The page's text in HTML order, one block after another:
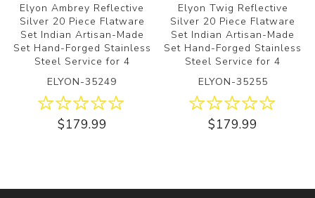
Elyon Ambrey Reflective
Silver 20 Piece Flatware
Set Indian Artisan-Made
Set Hand-Forged Stainless
Steel Service for 4
ELYON-35249
$179.99
Elyon Twig Reflective
Silver 20 Piece Flatware
Set Indian Artisan-Made
Set Hand-Forged Stainless
Steel Service for 4
ELYON-35255
$179.99